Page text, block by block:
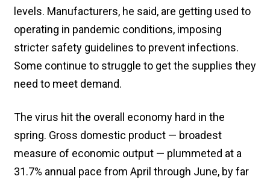
levels. Manufacturers, he said, are getting used to
operating in pandemic conditions, imposing
stricter safety guidelines to prevent infections.
Some continue to struggle to get the supplies they
need to meet demand.
The virus hit the overall economy hard in the
spring. Gross domestic product — broadest
measure of economic output — plummeted at a
31.7% annual pace from April through June, by far